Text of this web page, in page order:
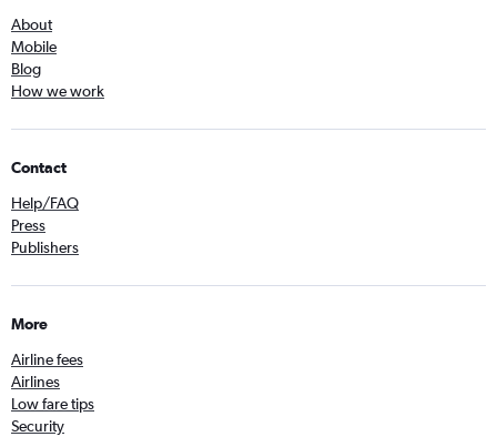
About
Mobile
Blog
How we work
Contact
Help/FAQ
Press
Publishers
More
Airline fees
Airlines
Low fare tips
Security